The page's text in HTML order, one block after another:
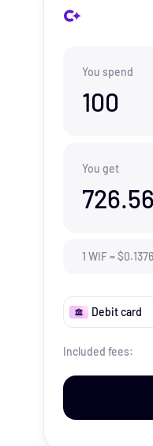
You spend
100
You get
726.56
1 WIF=$0.1376
Debit card
Included fees: